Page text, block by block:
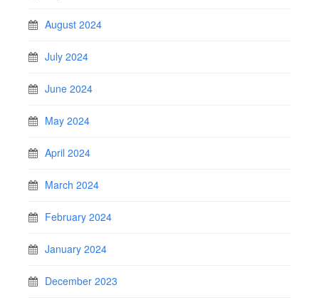
August 2024
July 2024
June 2024
May 2024
April 2024
March 2024
February 2024
January 2024
December 2023